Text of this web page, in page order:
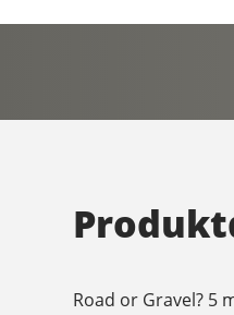
Road or Gravel? 5